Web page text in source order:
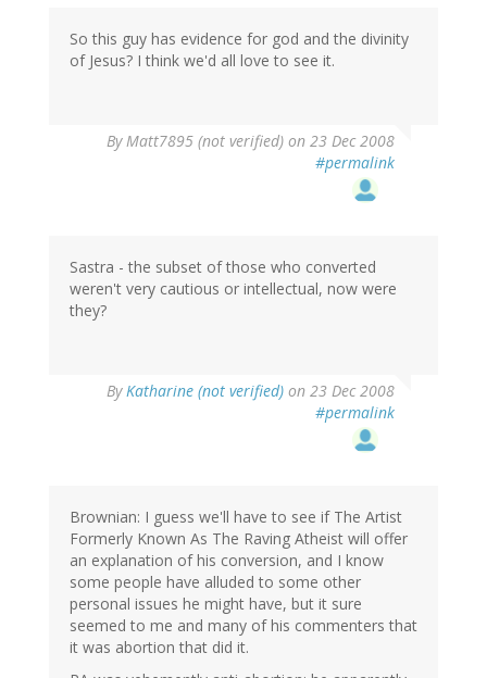
So this guy has evidence for god and the divinity
of Jesus? I think we'd all love to see it.
ByMatt7895 (not verified) on 23 Dec 2008
#permalink
Sastra - the subset of those who converted
weren't very cautious or intellectual, now were
they?
ByKatharine (not verified) on 23 Dec 2008
#permalink
Brownian: I guess we'll have to see if The Artist
Formerly Known As The Raving Atheist will offer
an explanation of his conversion, and I know
some people have alluded to some other
personal issues he might have, but it sure
seemed to me and many of his commenters that
it was abortion that did it.